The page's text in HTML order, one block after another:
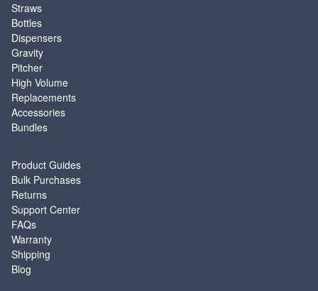
Straws
Bottles
Dispensers
Gravity
Pitcher
High Volume
Replacements
Accessories
Bundles
Product Guides
Bulk Purchases
Returns
Support Center
FAQs
Warranty
Shipping
Blog